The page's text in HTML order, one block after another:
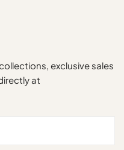
exclusive sales
at